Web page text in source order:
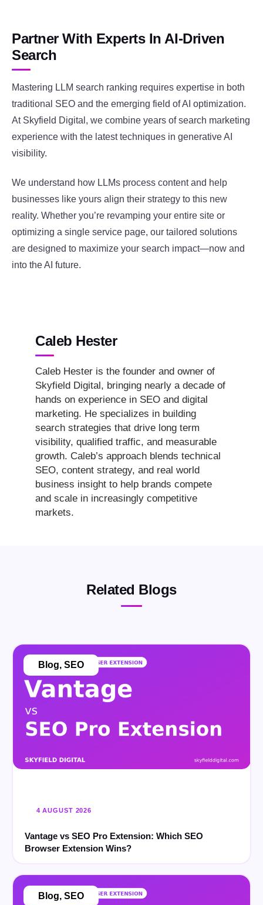
Partner With Experts In AI-Driven
Search
Mastering LLM search ranking requires expertise in both
traditional SEO and the emerging field of AI optimization.
At Skyfield Digital, we combine years of search marketing
experience with the latest techniques in generative AI
visibility.
We understand how LLMs process content and help
businesses like yours align their strategy to this new
reality. Whether you’re revamping your entire site or
optimizing a single service page, our tailored solutions
are designed to maximize your search impact—now and
into the AI future.
Caleb Hester
Caleb Hester is the founder and owner of
Skyfield Digital, bringing nearly a decade of
hands on experience in SEO and digital
marketing. He specializes in building
search strategies that drive long term
visibility, qualified traffic, and measurable
growth. Caleb’s approach blends technical
SEO, content strategy, and real world
business insight to help brands compete
and scale in increasingly competitive
markets.
Related Blogs
4 AUGUST 2026
Vantage vs SEO Pro Extension: Which SEO
Browser Extension Wins?
Blog, SEO
Blog, SEO